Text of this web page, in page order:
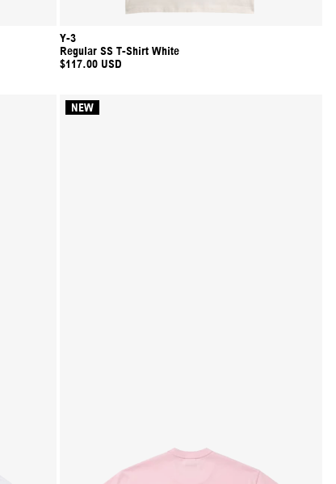
Y-3
Regular SS T-Shirt White
$117.00 USD
NEW